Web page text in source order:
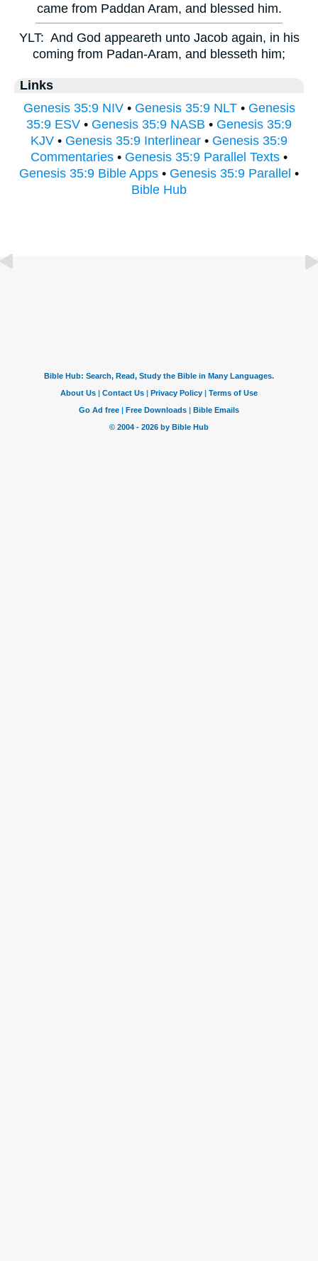
came from Paddan Aram, and blessed him.
YLT: And God appeareth unto Jacob again, in his
coming from Padan-Aram, and blesseth him;
Links
Genesis 35:9 NIV• Genesis 35:9 NLT• Genesis
35:9 ESV • Genesis 35:9 NASB • Genesis 35:9
KJV • Genesis 35:9 Interlinear • Genesis 35:9
Commentaries • Genesis 35:9 Parallel Texts •
Genesis 35:9 Bible Apps • Genesis 35:9 Parallel •
Bible Hub